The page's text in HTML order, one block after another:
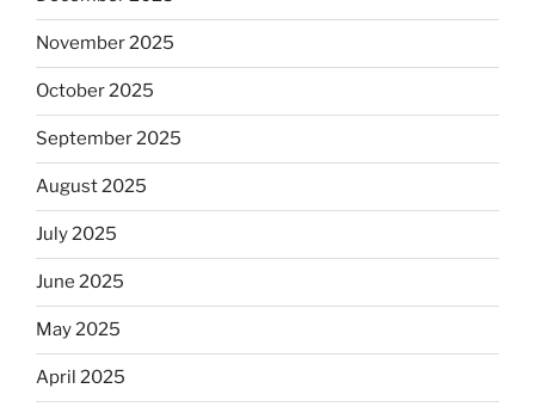
November 2025
October 2025
September 2025
August 2025
July 2025
June 2025
May 2025
April 2025